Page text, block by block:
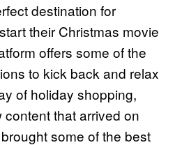
destination for
their Christmas movie
offers some of the
to kick back and relax
of holiday shopping,
that arrived on
some of the best